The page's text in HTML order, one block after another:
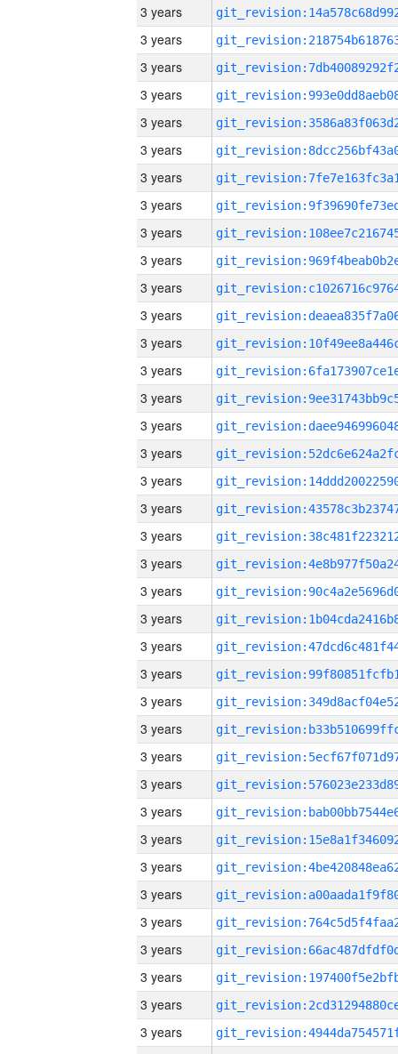
3 years
3 years
3 years
3 years
3 years
3 years
3 years
3 years
3 years
3 years
3 years
3 years
3 years
3 years
3 years
3 years
3 years
3 years
3 years
3 years
3 years
3 years
3 years
3 years
3 years
3 years
3 years
3 years
3 years
3 years
3 years
3 years
3 years
3 years
3 years
3 years
3 years
3 years